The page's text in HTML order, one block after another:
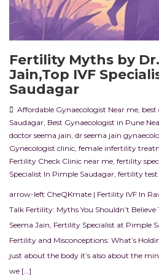
Fertility Myths by
Jain,Top IVF
Saudagar
Affordable Gynaecologist Near me
Saudagar Best Gynaecologist in Pune
doctor seema jain dr seema jain
Gynecologist clinic female infertility
Fertility Check Clinic near me fertility
Specialist In Pimple Saudagar fertility test
arrow-left CheQKmate | Fertility IVF In
Talk Fertility: Myths You Shouldn’t
Seema Jain, Fertility Specialist at Pimple
Fertility and Misconceptions: What’s
just about the body it’s also about the
we […]